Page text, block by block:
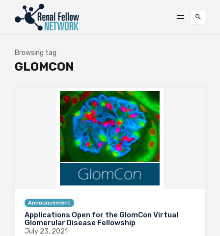
Browsing tag
GLOMCON
Announcement
Applications Open for the GlomCon Virtual
Glomerular Disease Fellowship
July 23, 2021